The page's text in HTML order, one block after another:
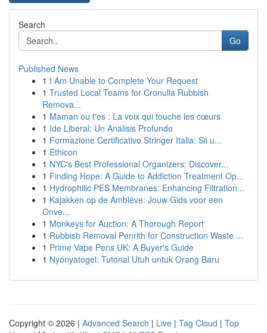
Search
Go
Published News
1 I Am Unable to Complete Your Request
1 Trusted Local Teams for Cronulla Rubbish
Remova...
1 Maman ou t'es : La voix qui touche les cœurs
1 Ide Liberal: Un Análisis Profundo
1 Formazione Certificativo Stringer Italia: Sii u...
1 Ethicon
1 NYC's Best Professional Organizers: Discover...
1 Finding Hope: A Guide to Addiction Treatment Op...
1 Hydrophilic PES Membranes: Enhancing Filtration...
1 Kajakken op de Amblève: Jouw Gids voor een
Onve...
1 Monkeys for Auction: A Thorough Report
1 Rubbish Removal Penrith for Construction Waste ...
1 Prime Vape Pens UK: A Buyer's Guide
1 Nyonyatogel: Tutorial Utuh untuk Orang Baru
Copyright © 2026 | Advanced Search | Live | Tag Cloud | Top